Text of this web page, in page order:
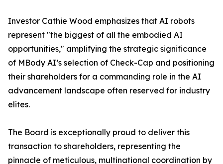
Investor Cathie Wood emphasizes that AI robots
represent "the biggest of all the embodied AI
opportunities," amplifying the strategic significance
of MBody AI’s selection of Check-Cap and positioning
their shareholders for a commanding role in the AI
advancement landscape often reserved for industry
elites.
The Board is exceptionally proud to deliver this
transaction to shareholders, representing the
pinnacle of meticulous, multinational coordination by